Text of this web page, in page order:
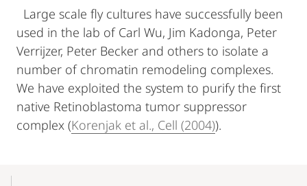
Large scale fly cultures have successfully been
used in the lab of Carl Wu, Jim Kadonga, Peter
Verrijzer, Peter Becker and others to isolate a
number of chromatin remodeling complexes.
We have exploited the system to purify the first
native Retinoblastoma tumor suppressor
complex (Korenjak et al., Cell (2004)).